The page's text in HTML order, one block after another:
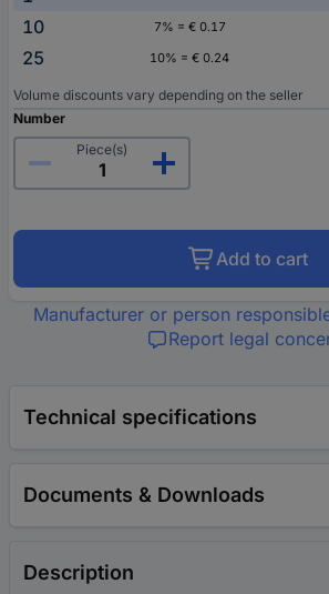
10
7% = € 0.17
25
10% = € 0.24
Volume discounts vary depending on the seller
Number
Piece(s)
Add to cart
Manufacturer or person
Report legal
Technical specifications
Documents & Downloads
Description